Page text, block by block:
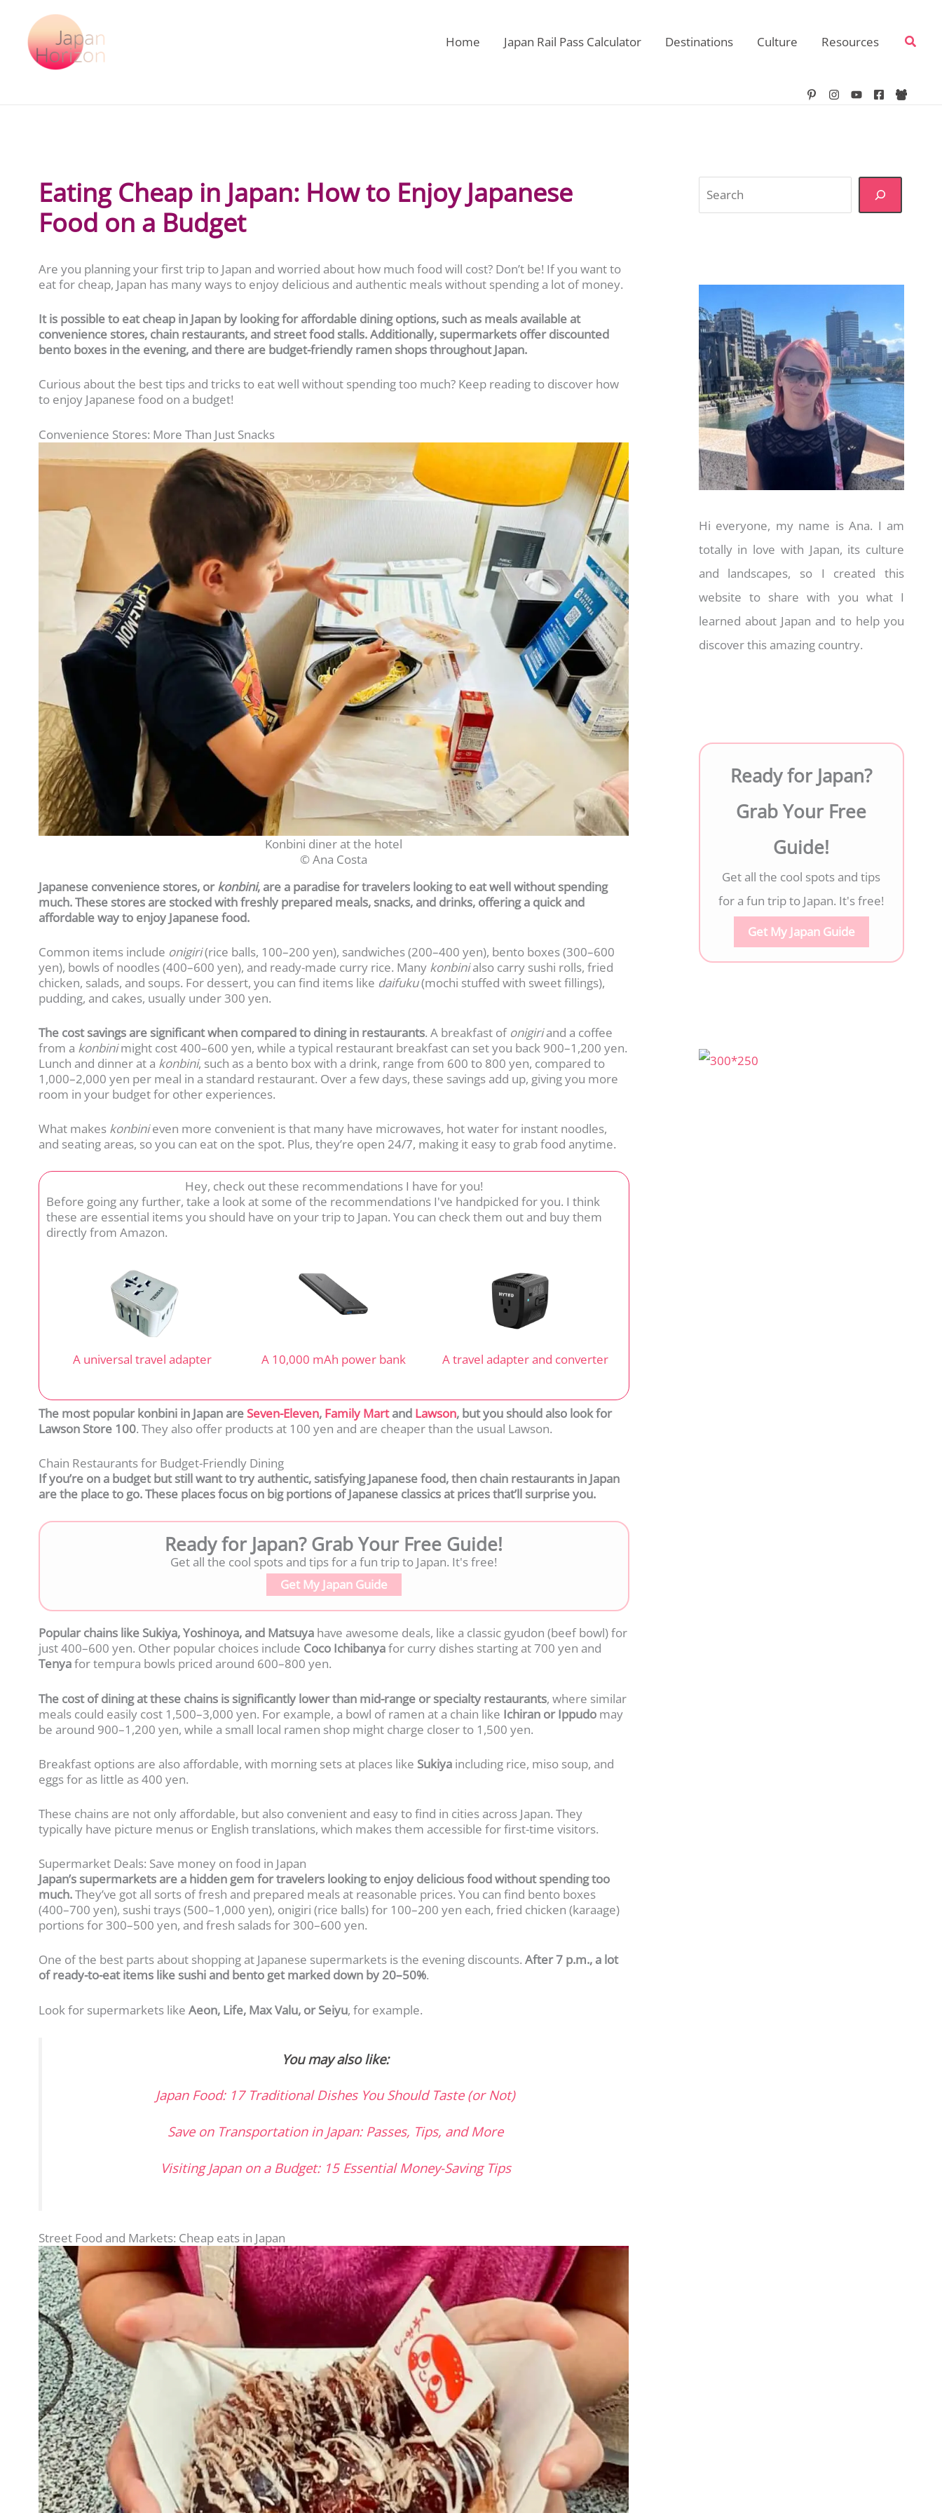
content
Home Japan Rail Pass Calculator Destinations Culture Resources
Eating Cheap in Japan: How to Enjoy Japanese
Food on a Budget
Are you planning your first trip to Japan and worried about how much food will cost? Don’t be! If you want to
eat for cheap, Japan has many ways to enjoy delicious and authentic meals without spending a lot of money.
It is possible to eat cheap in Japan by looking for affordable dining options, such as meals available at
convenience stores, chain restaurants, and street food stalls. Additionally, supermarkets offer discounted
bento boxes in the evening, and there are budget-friendly ramen shops throughout Japan.
Curious about the best tips and tricks to eat well without spending too much? Keep reading to discover how
to enjoy Japanese food on a budget!
Convenience Stores: More Than Just Snacks
Konbini diner at the hotel
© Ana Costa
Japanese convenience stores, orkonbini, are a paradise for travelers looking to eat well without spending
much. These stores are stocked with freshly prepared meals, snacks, and drinks, offering a quick and
affordable way to enjoy Japanese food.
Common items include onigiri(rice balls, 100–200 yen), sandwiches (200–400 yen), bento boxes (300–600
yen), bowls of noodles (400–600 yen), and ready-made curry rice. Many konbinialso carry sushi rolls, fried
chicken, salads, and soups. For dessert, you can find items like daifuku(mochi stuffed with sweet fillings),
pudding, and cakes, usually under 300 yen.
The cost savings are significant when compared to dining in restaurants. A breakfast of onigiriand a coffee
from a konbinimight cost 400–600 yen, while a typical restaurant breakfast can set you back 900–1,200 yen.
Lunch and dinner at a konbini, such as a bento box with a drink, range from 600 to 800 yen, compared to
1,000–2,000 yen per meal in a standard restaurant. Over a few days, these savings add up, giving you more
room in your budget for other experiences.
What makes konbinieven more convenient is that many have microwaves, hot water for instant noodles,
and seating areas, so you can eat on the spot. Plus, they’re open 24/7, making it easy to grab food anytime.
Hey, check out these recommendations I have for you!
Before going any further, take a look at some of the recommendations I've handpicked for you. I think
these are essential items you should have on your trip to Japan. You can check them out and buy them
directly from Amazon.
A universal travel adapter A 10,000 mAh power bank A travel adapter and converter
The most popular konbini in Japan are Seven-Eleven, Family Martand Lawson, but you should also look for
Lawson Store 100. They also offer products at 100 yen and are cheaper than the usual Lawson.
Chain Restaurants for Budget-Friendly Dining
If you’re on a budget but still want to try authentic, satisfying Japanese food, then chain restaurants in Japan
are the place to go. These places focus on big portions of Japanese classics at prices that’ll surprise you.
Ready for Japan? Grab Your Free Guide!
Get all the cool spots and tips for a fun trip to Japan. It's free!
Get My Japan Guide
Popular chains like Sukiya, Yoshinoya, and Matsuya have awesome deals, like a classic gyudon (beef bowl) for
just 400–600 yen. Other popular choices include Coco Ichibanyafor curry dishes starting at 700 yen and
Tenyafor tempura bowls priced around 600–800 yen.
The cost of dining at these chains is significantly lower than mid-range or specialty restaurants, where similar
meals could easily cost 1,500–3,000 yen. For example, a bowl of ramen at a chain like Ichiran or Ippudo may
be around 900–1,200 yen, while a small local ramen shop might charge closer to 1,500 yen.
Breakfast options are also affordable, with morning sets at places like Sukiya including rice, miso soup, and
eggs for as little as 400 yen.
These chains are not only affordable, but also convenient and easy to find in cities across Japan. They
typically have picture menus or English translations, which makes them accessible for first-time visitors.
Supermarket Deals: Save money on food in Japan
Japan’s supermarkets are a hidden gem for travelers looking to enjoy delicious food without spending too
much.They’ve got all sorts of fresh and prepared meals at reasonable prices. You can find bento boxes
(400–700 yen), sushi trays (500–1,000 yen), onigiri (rice balls) for 100–200 yen each, fried chicken (karaage)
portions for 300–500 yen, and fresh salads for 300–600 yen.
One of the best parts about shopping at Japanese supermarkets is the evening discounts. After 7 p.m., a lot
of ready-to-eat items like sushi and bento get marked down by 20–50%.
Look for supermarkets like Aeon, Life, Max Valu, or Seiyu, for example.
You may also like:
Japan Food: 17 Traditional Dishes You Should Taste (or Not)
Save on Transportation in Japan: Passes, Tips, and More
Visiting Japan on a Budget: 15 Essential Money-Saving Tips
Street Food and Markets: Cheap eats in Japan
Search
Hi everyone, my name is Ana. I am
totally in love with Japan, its culture
and landscapes, so I created this
website to share with you what I
learned about Japan and to help you
discover this amazing country.
Ready for Japan?
Grab Your Free
Guide!
Get all the cool spots and tips
for a fun trip to Japan. It's free!
Get My Japan Guide